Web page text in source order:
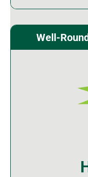
Well-